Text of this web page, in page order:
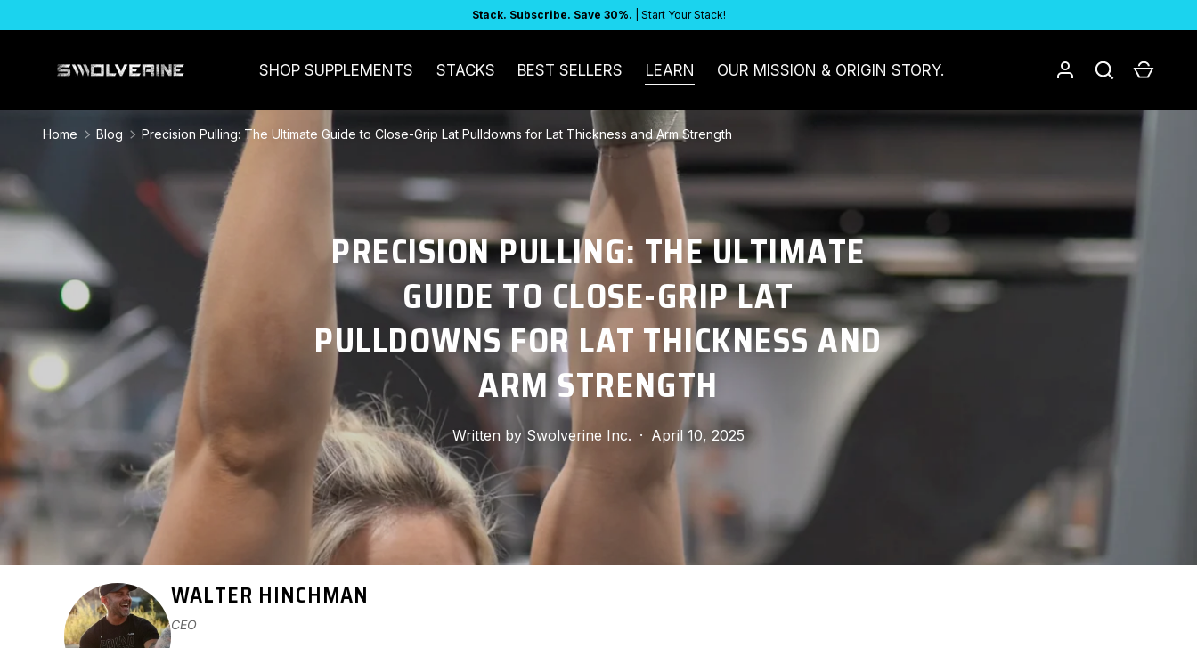
Stack. Subscribe. Save 30%. Start Your Stack!
SHOP SUPPLEMENTS STACKS BEST SELLERS LEARN OUR MISSION & ORIGIN STORY. Log in SearchCart
PRECISION PULLING: THE ULTIMATE
GUIDE TO CLOSE-GRIP LAT
PULLDOWNS FOR LAT THICKNESS AND
ARM STRENGTH
Written by Swolverine Inc. · April 10, 2025
Home Blog Precision Pulling: The Ultimate Guide to Close-Grip Lat Pulldowns for Lat Thickness and Arm Strength
WALTER HINCHMAN
CEO